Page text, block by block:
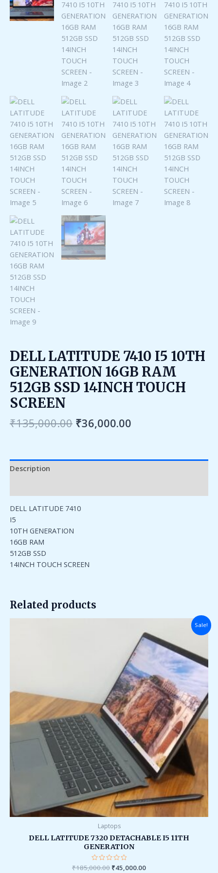
DELL LATITUDE 7410 I5 10TH
GENERATION 16GB RAM
512GB SSD 14INCH TOUCH
SCREEN
₹135,000.00 ₹36,000.00
Description
DELL LATITUDE 7410
I5
10TH GENERATION
16GB RAM
512GB SSD
14INCH TOUCH SCREEN
Related products
Sale!
Laptops
DELL LATITUDE 7320 DETACHABLE I5 11TH
GENERATION
Rated
₹185,000.00
₹185,000.00.
₹45,000.00
price
is:
₹45,000.00.